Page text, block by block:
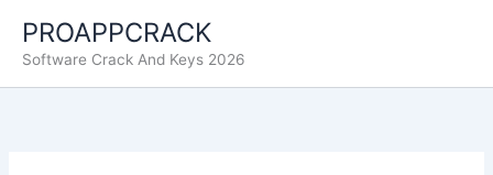
content
PROAPPCRACK
Software Crack And Keys 2026